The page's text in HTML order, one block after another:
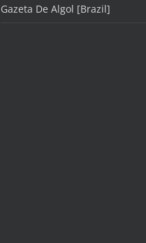
Gazeta De Algol [Brazil]